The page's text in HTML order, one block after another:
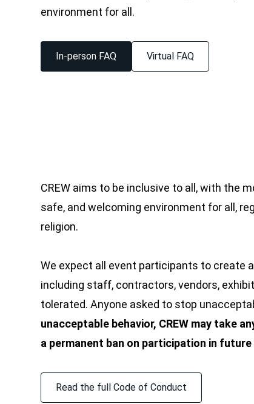
environment for all.
In-person FAQ Virtual FAQ
CREW aims to be inclusive to all, with the
safe, and welcoming environment for all,
religion.
We expect all event participants to create
including staff, contractors, vendors,
tolerated. Anyone asked to stop
unacceptable behavior, CREW may take
a permanent ban on participation in future
Read the full Code of Conduct